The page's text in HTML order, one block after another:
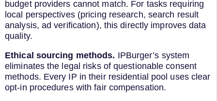
budget providers cannot match. For tasks requiring
local perspectives (pricing research, search result
analysis, ad verification), this directly improves data
quality.
Ethical sourcing methods. IPBurger’s system
eliminates the legal risks of questionable consent
methods. Every IP in their residential pool uses clear
opt-in procedures with fair compensation.